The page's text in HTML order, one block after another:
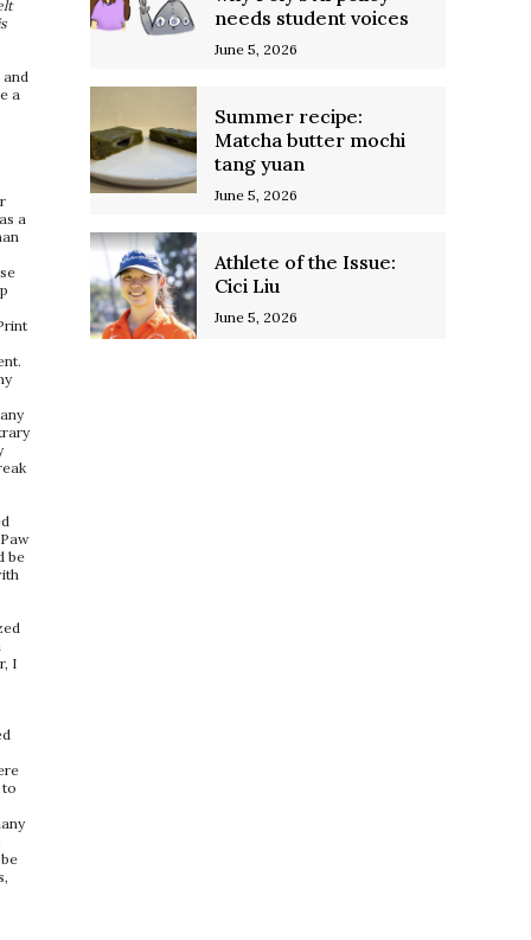
needs student voices
June 5, 2026
Summer recipe:
Matcha butter mochi
tang yuan
June 5, 2026
Athlete of the Issue:
Cici Liu
June 5, 2026
and
a
a
be
I
to